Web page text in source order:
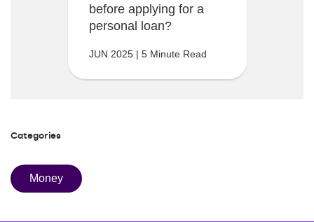
before applying for a
personal loan?
JUN 2025 | 5 Minute Read
Categories
Money